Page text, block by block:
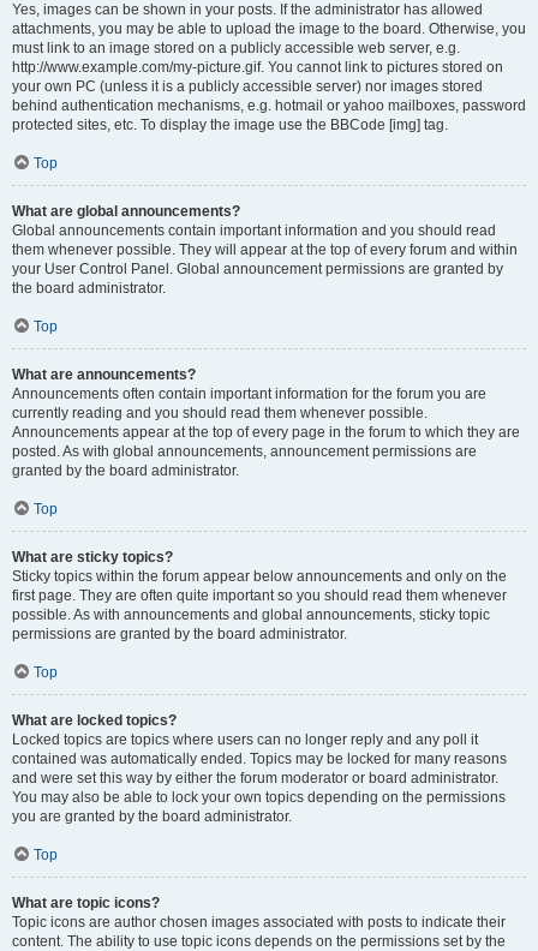
Yes, images can be shown in your posts. If the administrator has allowed
attachments, you may be able to upload the image to the board. Otherwise, you
must link to an image stored on a publicly accessible web server, e.g.
http://www.example.com/my-picture.gif. You cannot link to pictures stored on
your own PC (unless it is a publicly accessible server) nor images stored
behind authentication mechanisms, e.g. hotmail or yahoo mailboxes, password
protected sites, etc. To display the image use the BBCode [img] tag.
Top
What are global announcements?
Global announcements contain important information and you should read
them whenever possible. They will appear at the top of every forum and within
your User Control Panel. Global announcement permissions are granted by
the board administrator.
Top
What are announcements?
Announcements often contain important information for the forum you are
currently reading and you should read them whenever possible.
Announcements appear at the top of every page in the forum to which they are
posted. As with global announcements, announcement permissions are
granted by the board administrator.
Top
What are sticky topics?
Sticky topics within the forum appear below announcements and only on the
first page. They are often quite important so you should read them whenever
possible. As with announcements and global announcements, sticky topic
permissions are granted by the board administrator.
Top
What are locked topics?
Locked topics are topics where users can no longer reply and any poll it
contained was automatically ended. Topics may be locked for many reasons
and were set this way by either the forum moderator or board administrator.
You may also be able to lock your own topics depending on the permissions
you are granted by the board administrator.
Top
What are topic icons?
Topic icons are author chosen images associated with posts to indicate their
content. The ability to use topic icons depends on the permissions set by the